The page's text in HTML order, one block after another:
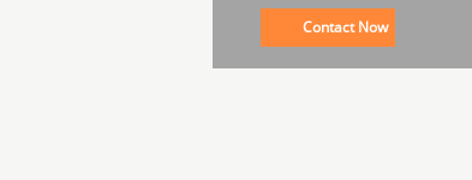
Contact Now